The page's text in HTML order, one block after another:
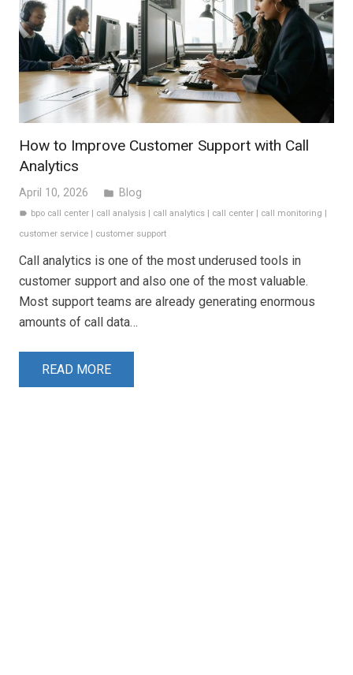
How to Improve Customer Support with Call
Analytics
April 10, 2026 folder Blog
label bpo call center call analysis call analytics call center call monitoring
customer service
customer support
Call analytics is one of the most underused tools in
customer support and also one of the most valuable.
Most support teams are already generating enormous
amounts of call data…
READ MORE